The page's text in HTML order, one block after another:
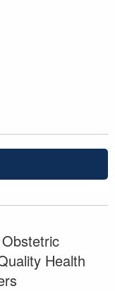
Health